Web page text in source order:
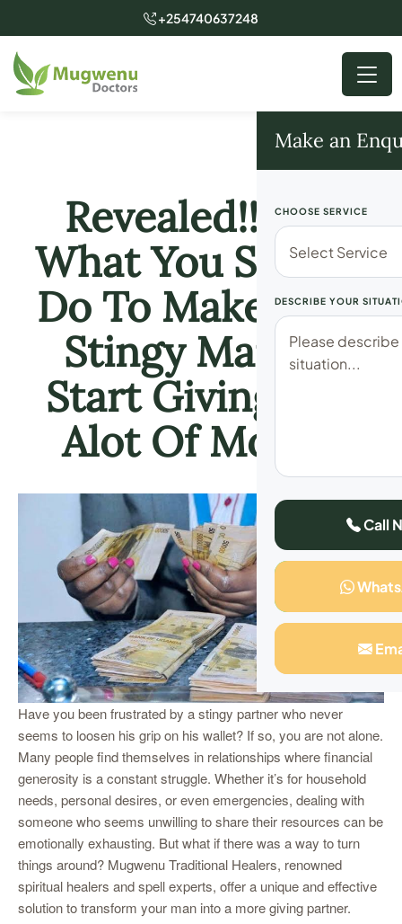
+254740637248
Make an
CHOOSE SERVICE
DESCRIBE YOUR
Call
Revealed!! See
What You Should
Do To Make Your
Stingy Man To
Start Giving You
Alot Of Money
Have you been frustrated by a stingy partner who never
seems to loosen his grip on his wallet? If so, you are not alone.
Many people find themselves in relationships where financial
generosity is a constant struggle. Whether it’s for household
needs, personal desires, or even emergencies, dealing with
someone who seems unwilling to share their resources can be
emotionally exhausting. But what if there was a way to turn
things around? Mugwenu Traditional Healers, renowned
spiritual healers and spell experts, offer a unique and effective
solution to transform your man into a more giving partner.